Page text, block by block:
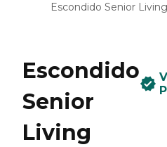
Escondido Senior Living
Escondido
Senior
Living